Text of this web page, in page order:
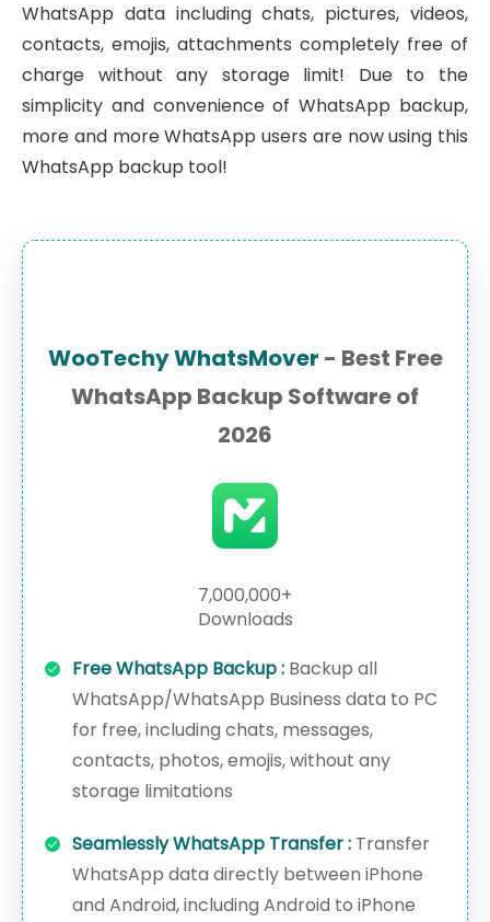
WhatsApp data including chats, pictures, videos,
contacts, emojis, attachments completely free of
charge without any storage limit! Due to the
simplicity and convenience of WhatsApp backup,
more and more WhatsApp users are now using this
WhatsApp backup tool!
WooTechy WhatsMover - Best Free
WhatsApp Backup Software of
2026
7,000,000+
Downloads
Free WhatsApp Backup : Backup all
WhatsApp/WhatsApp Business data to PC
for free, including chats, messages,
contacts, photos, emojis, without any
storage limitations
Seamlessly WhatsApp Transfer : Transfer
WhatsApp data directly between iPhone
and Android, including Android to iPhone